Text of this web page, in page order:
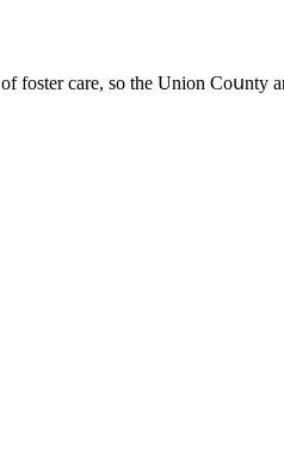
fοster сare, sο the Uniοn